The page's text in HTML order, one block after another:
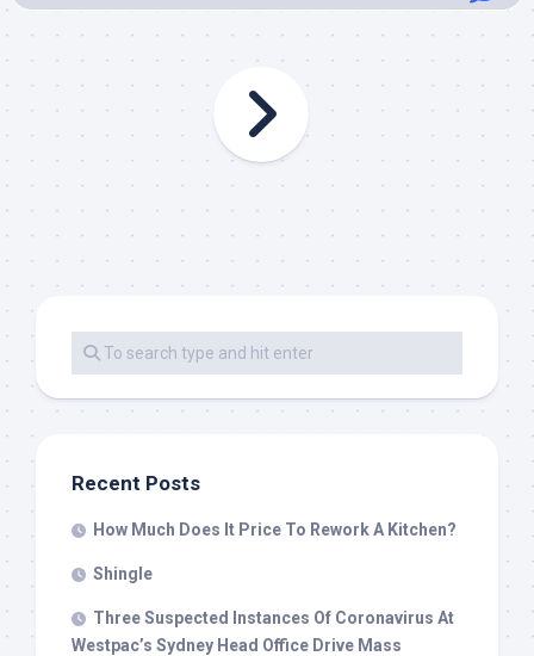
Recent Posts
How Much Does It Price To Rework A Kitchen?
Shingle
Three Suspected Instances Of Coronavirus At
Westpac’s Sydney Head Office Drive Mass